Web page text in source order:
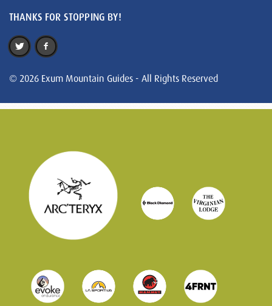
THANKS FOR STOPPING BY!
© 2026 Exum Mountain Guides - All Rights Reserved